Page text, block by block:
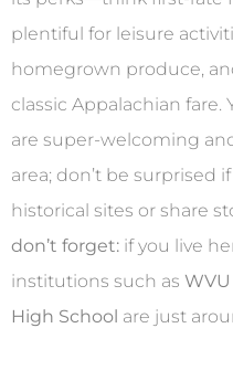
plentiful for leisure
homegrown produce,
classic Appalachian fare.
are super-welcoming
area; don’t be surprised
historical sites or share
don’t forget: if you live
institutions such as
High School are just